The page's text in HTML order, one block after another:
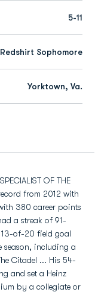
5-11
Redshirt Sophomore
Yorktown, Va.
OF THE
from 2012 with
380 career points
a streak of 91-
13-of-20 field goal
season, including a
Citadel ... His 54-
and set a Heinz
by a collegiate or